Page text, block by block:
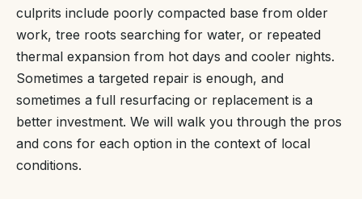
culprits include poorly compacted base from older
work, tree roots searching for water, or repeated
thermal expansion from hot days and cooler nights.
Sometimes a targeted repair is enough, and
sometimes a full resurfacing or replacement is a
better investment. We will walk you through the pros
and cons for each option in the context of local
conditions.